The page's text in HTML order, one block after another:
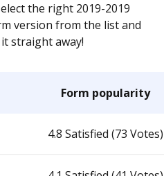
the right 2019-2019
version from the list and
straight away!
Form popularity
4.8 Satisfied (73 Votes)